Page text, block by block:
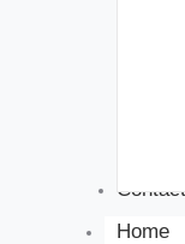
Contact
Home